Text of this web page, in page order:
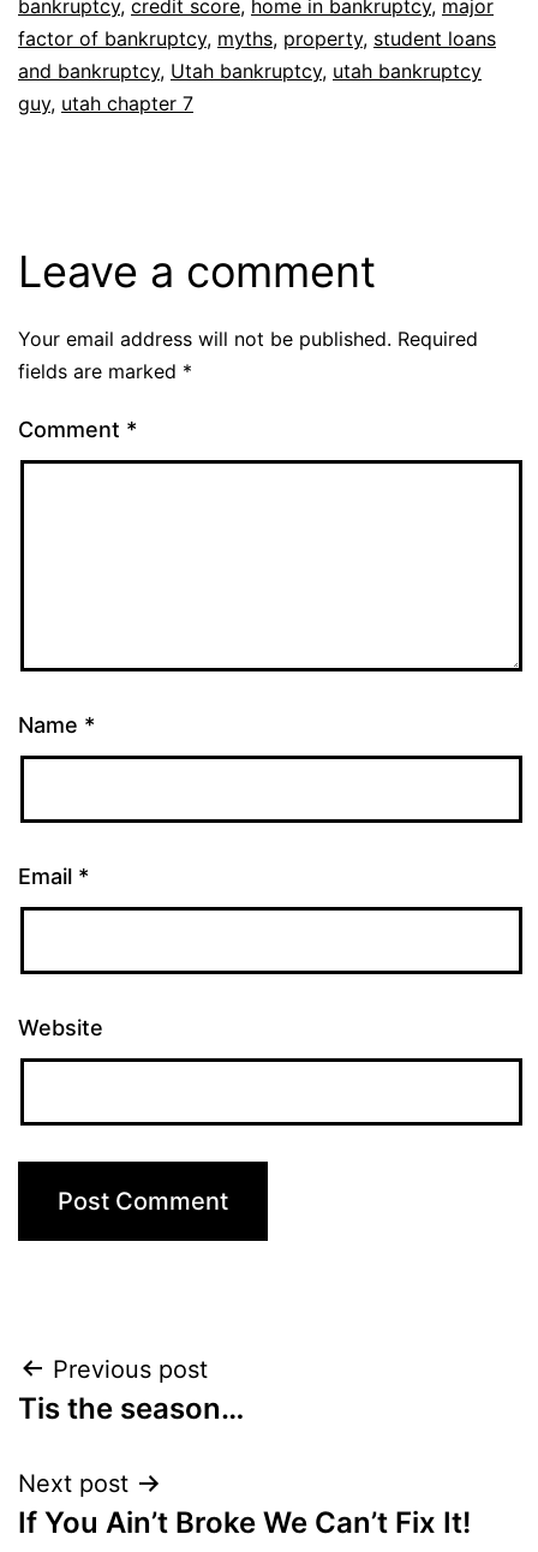
bankruptcy, credit score, home in bankruptcy, major
factor of bankruptcy, myths, property, student loans
and bankruptcy, Utah bankruptcy, utah bankruptcy
guy, utah chapter 7
Leave a comment
Your email address will not be published. Required
fields are marked *
Comment *
Name *
Email *
Website
Post
navigation
Previous post
Tis the season…
Next post
If You Ain’t Broke We Can’t Fix It!